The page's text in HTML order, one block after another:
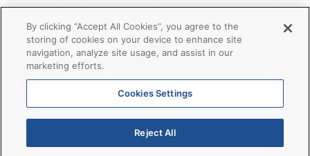
Firm News Disclaimers
© 2026 RubinBrown LLP
RubinBrown Executive Recruiting
By clicking “Accept All Cookies”, you agree to the
storing of cookies on your device to enhance site
navigation, analyze site usage, and assist in our
marketing efforts.
Cookies Settings
Reject All